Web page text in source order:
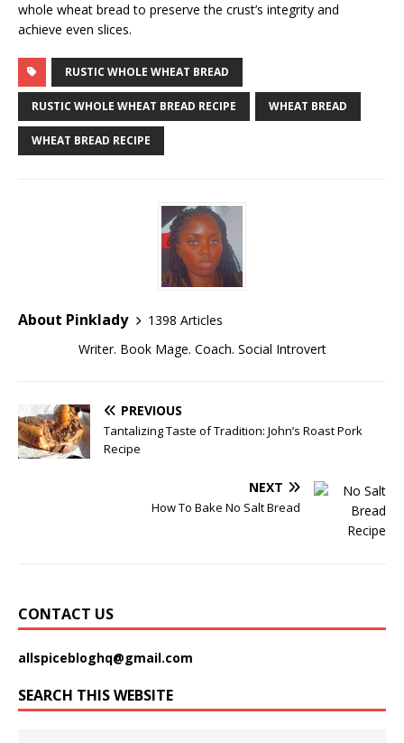
whole wheat bread to preserve the crust’s integrity and
achieve even slices.
RUSTIC WHOLE WHEAT BREAD
RUSTIC WHOLE WHEAT BREAD RECIPE WHEAT BREAD
WHEAT BREAD RECIPE
About Pinklady
1398 Articles
Writer. Book Mage. Coach. Social Introvert
PREVIOUS
Tantalizing Taste of Tradition: John’s Roast Pork
Recipe
NEXT
How To Bake No Salt Bread
CONTACT US
allspicebloghq@gmail.com
SEARCH THIS WEBSITE